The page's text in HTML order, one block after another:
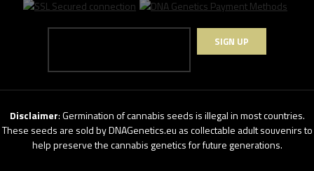
SIGN UP
Disclaimer: Germination of cannabis seeds is illegal in most countries.
These seeds are sold by DNAGenetics.eu as collectable adult souvenirs to
help preserve the cannabis genetics for future generations.